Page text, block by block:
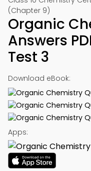
(Chapter 9)
Organic
Answers
Test 3
Download eBook:
Apps: